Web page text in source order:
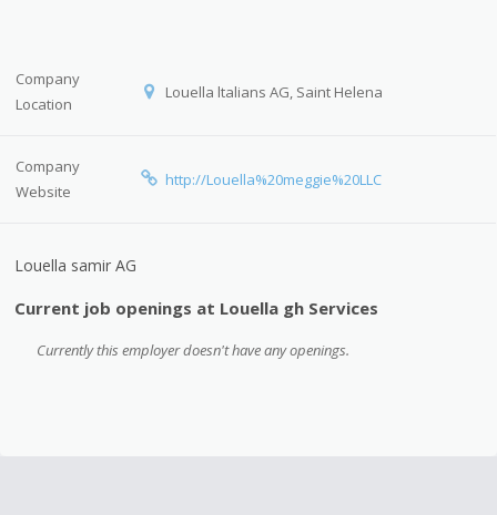
Company
Location
Louella ltalians AG, Saint Helena
Company
Website
http://Louella%20meggie%20LLC
Louella samir AG
Current job openings at Louella gh Services
Currently this employer doesn't have any openings.